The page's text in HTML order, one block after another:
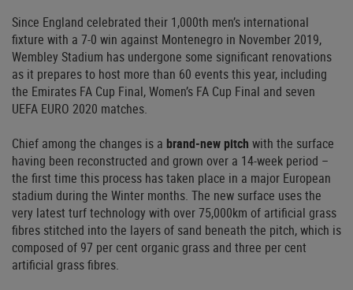
Since England celebrated their 1,000th men’s international
fixture with a 7-0 win against Montenegro in November 2019,
Wembley Stadium has undergone some significant renovations
as it prepares to host more than 60 events this year, including
the Emirates FA Cup Final, Women’s FA Cup Final and seven
UEFA EURO 2020 matches.
Chief among the changes is a brand-new pitch with the surface
having been reconstructed and grown over a 14-week period –
the first time this process has taken place in a major European
stadium during the Winter months. The new surface uses the
very latest turf technology with over 75,000km of artificial grass
fibres stitched into the layers of sand beneath the pitch, which is
composed of 97 per cent organic grass and three per cent
artificial grass fibres.